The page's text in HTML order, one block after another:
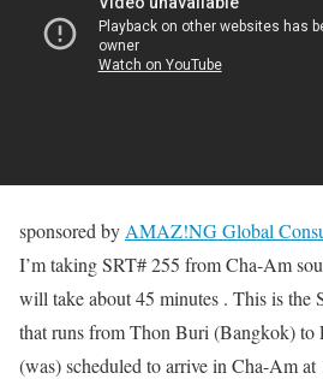
sponsored by AMAZ!NG Global
I’m taking SRT# 255 from Cha-Am
will take about 45 minutes . This is the
that runs from Thon Buri (Bangkok) to
(was) scheduled to arrive in Cha-Am